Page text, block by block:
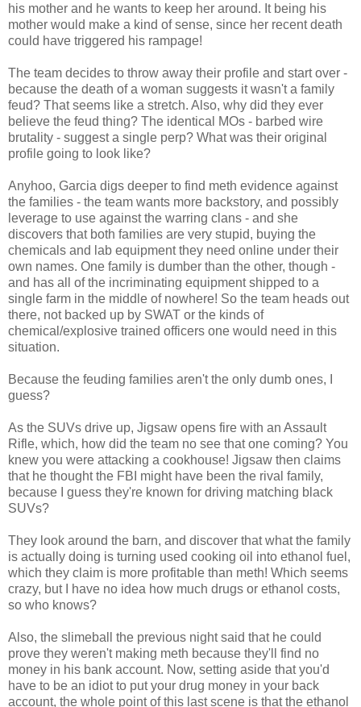
his mother and he wants to keep her around. It being his
mother would make a kind of sense, since her recent death
could have triggered his rampage!
The team decides to throw away their profile and start over -
because the death of a woman suggests it wasn't a family
feud? That seems like a stretch. Also, why did they ever
believe the feud thing? The identical MOs - barbed wire
brutality - suggest a single perp? What was their original
profile going to look like?
Anyhoo, Garcia digs deeper to find meth evidence against
the families - the team wants more backstory, and possibly
leverage to use against the warring clans - and she
discovers that both families are very stupid, buying the
chemicals and lab equipment they need online under their
own names. One family is dumber than the other, though -
and has all of the incriminating equipment shipped to a
single farm in the middle of nowhere! So the team heads out
there, not backed up by SWAT or the kinds of
chemical/explosive trained officers one would need in this
situation.
Because the feuding families aren't the only dumb ones, I
guess?
As the SUVs drive up, Jigsaw opens fire with an Assault
Rifle, which, how did the team no see that one coming? You
knew you were attacking a cookhouse! Jigsaw then claims
that he thought the FBI might have been the rival family,
because I guess they're known for driving matching black
SUVs?
They look around the barn, and discover that what the family
is actually doing is turning used cooking oil into ethanol fuel,
which they claim is more profitable than meth! Which seems
crazy, but I have no idea how much drugs or ethanol costs,
so who knows?
Also, the slimeball the previous night said that he could
prove they weren't making meth because they'll find no
money in his bank account. Now, setting aside that you'd
have to be an idiot to put your drug money in your back
account, the whole point of this last scene is that the ethanol